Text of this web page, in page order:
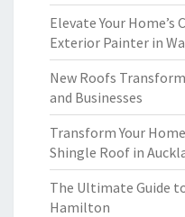
Elevate Your
Exterior Painter in
New Roofs
and Businesses
Transform Your
Shingle Roof in
The Ultimate Guide
Hamilton